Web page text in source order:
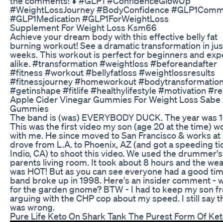
#WeightLossJourney #BodyConfidence
#GLP1Medication #GLP1ForWeightLoss
Supplement For Weight Loss Ksm66
Achieve your dream body with this effective belly fat
burning workout! See a dramatic transformation in
weeks. This workout is perfect for beginners and
alike. #transformation #weightloss #beforeandafter
#fitness #workout #bellyfatloss #weightlossresults
#fitnessjourney #homeworkout
#getinshape #fitlife #healthylifestyle #motivation
Apple Cider Vinegar Gummies For Weight Loss Sabe
Gummies
The band is (was) EVERYBODY DUCK. The year was
This was the first video my son (age 20 at the time)
with me. He since moved to San Francisco & works at
drove from L.A. to Phoenix, AZ (and got a speeding
Indio, CA) to shoot this video. We used the drummer's
parents living room. It took about 8 hours and the
was HOT! But as you can see everyone had a good
band broke up in 1998. Here's an insider comment -
for the garden gnome? BTW - I had to keep my son
arguing with the CHP cop about my speed. I still say
was wrong.
Pure Life Keto On Shark Tank The Purest Form Of